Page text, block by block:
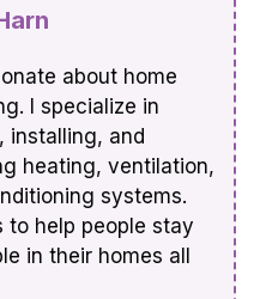
about home
I specialize in
installing, and
heating, ventilation,
systems.
to help people stay
in their homes all